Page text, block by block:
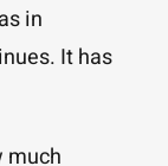
in
It has
much